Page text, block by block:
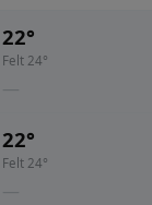
22°
Felt 24°
—
22°
Felt 24°
—